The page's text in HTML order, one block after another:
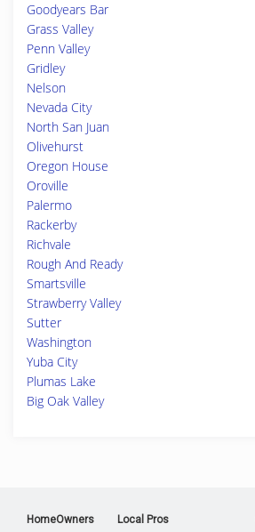
Goodyears Bar
Grass Valley
Penn Valley
Gridley
Nelson
Nevada City
North San Juan
Olivehurst
Oregon House
Oroville
Palermo
Rackerby
Richvale
Rough And Ready
Smartsville
Strawberry Valley
Sutter
Washington
Yuba City
Plumas Lake
Big Oak Valley
HomeOwners Local Pros